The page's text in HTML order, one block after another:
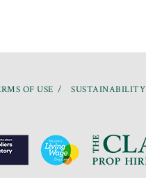
OF USE SUSTAINABILITY